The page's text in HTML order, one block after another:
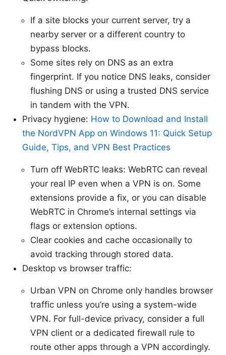
If a site blocks your current server, try a
nearby server or a different country to
bypass blocks.
Some sites rely on DNS as an extra
fingerprint. If you notice DNS leaks, consider
flushing DNS or using a trusted DNS service
in tandem with the VPN.
Privacy hygiene: How to Download and Install
the NordVPN App on Windows 11: Quick Setup
Guide, Tips, and VPN Best Practices
Turn off WebRTC leaks: WebRTC can reveal
your real IP even when a VPN is on. Some
extensions provide a fix, or you can disable
WebRTC in Chrome’s internal settings via
flags or extension options.
Clear cookies and cache occasionally to
avoid tracking through stored data.
Desktop vs browser traffic:
Urban VPN on Chrome only handles browser
traffic unless you’re using a system-wide
VPN. For full-device privacy, consider a full
VPN client or a dedicated firewall rule to
route other apps through a VPN accordingly.